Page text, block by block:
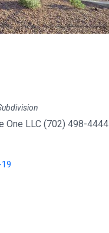
One LLC (702) 498-4444
19